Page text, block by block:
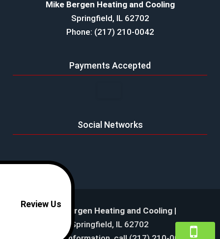
Mike Bergen Heating and Cooling
Springfield, IL 62702
Phone: (217) 210-0042
Payments Accepted
Social Networks
Mike Bergen Heating and Cooling |
Springfield, IL 62702
Review Us